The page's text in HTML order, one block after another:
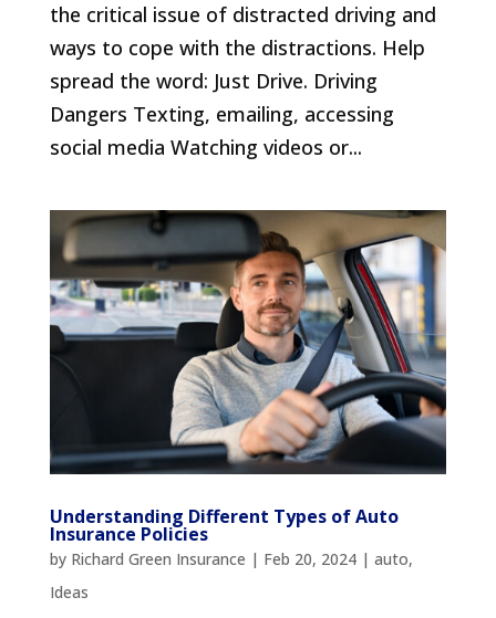
the critical issue of distracted driving and
ways to cope with the distractions. Help
spread the word: Just Drive. Driving
Dangers Texting, emailing, accessing
social media Watching videos or...
Understanding Different Types of Auto
Insurance Policies
by Richard Green Insurance | Feb 20, 2024| auto,
Ideas